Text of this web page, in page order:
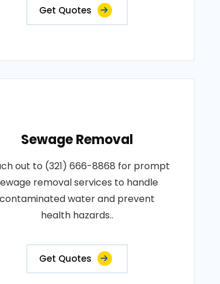
Get Quotes
Sewage Removal
out to (321) 666-8868 for prompt
removal services to handle
contaminated water and prevent
health hazards..
Get Quotes